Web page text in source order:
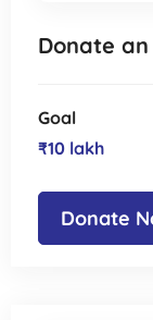
Donate
Goal
₹10 lakh
Donate